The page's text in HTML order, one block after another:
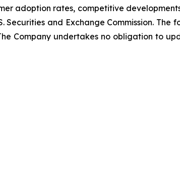
adoption rates, competitive
Securities and Exchange Commission.
Company undertakes no obligation to